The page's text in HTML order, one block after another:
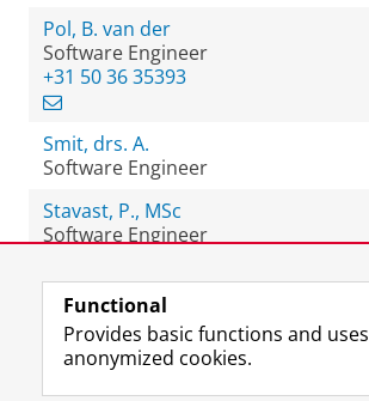
Pol, B. van der
Software Engineer
+31 50 36 35393
Smit, drs. A.
Software Engineer
Stavast, P., MSc
Software Engineer
View this page in:
Functional
Provides basic functions and uses
anonymized cookies.